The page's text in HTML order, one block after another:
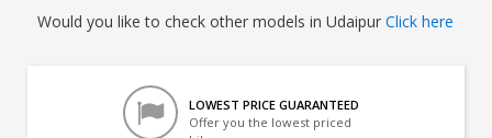
Would you like to check other models in UdaipurClick here
LOWEST PRICE GUARANTEED
Offer you the lowest priced